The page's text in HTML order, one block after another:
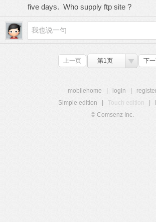
five days. Who supply ftp site ?
上一页 第1页 下
mobilehome login
Simple edition
Touch edition
© Comsenz Inc.